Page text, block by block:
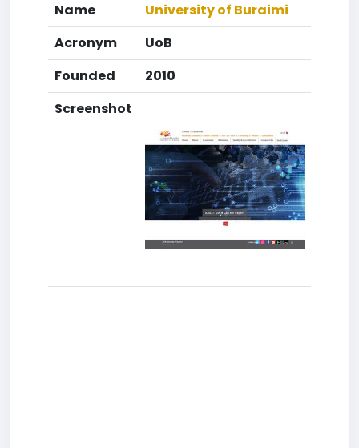
Name
University of Buraimi
Acronym
UoB
Founded
2010
Screenshot